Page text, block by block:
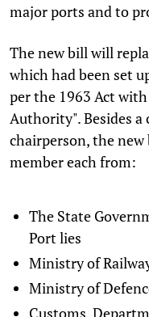
major ports and to
The new bill will
which had been set
per the 1963 Act
Authority". Besides
chairperson, the
member each from:
The State
Port lies
Ministry of
Ministry of
Customs,